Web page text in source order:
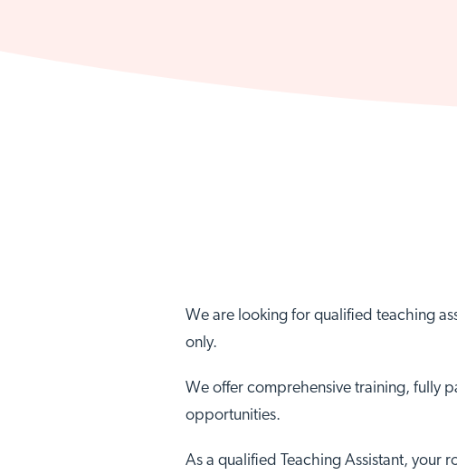
We are looking for qualified teaching
only.
We offer comprehensive training, fully
opportunities.
As a qualified Teaching Assistant,